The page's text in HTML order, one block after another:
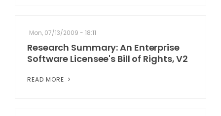
Mon, 07/13/2009 - 18:11
Research Summary: An Enterprise
Software Licensee's Bill of Rights, V2
READ MORE